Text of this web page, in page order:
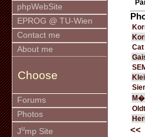
phpWebSite
EPROG @ TU-Wien
Contact me
About me
Choose
Forums
Photos
Jump Site
Cat
<<